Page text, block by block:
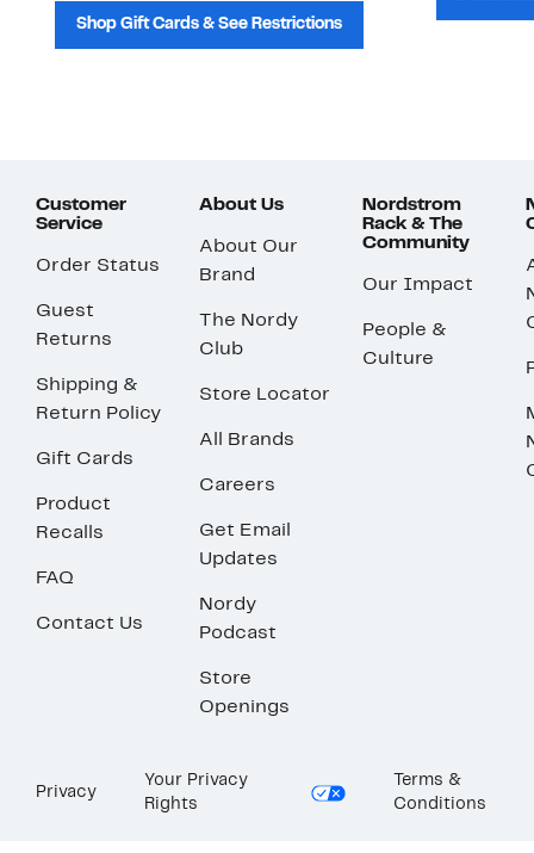
Shop Gift Cards & See Restrictions
Customer
Service
Order Status
Guest
Returns
Shipping &
Return Policy
Gift Cards
Product
Recalls
FAQ
Contact Us
About Us
About Our
Brand
The Nordy
Club
Store Locator
All Brands
Careers
Get Email
Updates
Nordy
Podcast
Store
Openings
Nordstrom
Rack & The
Community
Our Impact
People &
Culture
Privacy
Your Privacy
Rights
Terms &
Conditions